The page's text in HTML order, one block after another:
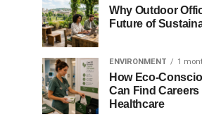
Why Outdoor
Future of
ENVIRONMENT 1
How Eco-
Can Find Careers
Healthcare